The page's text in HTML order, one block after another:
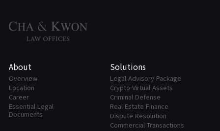
About
Overview
Location
Career
Essential Legal
Documents
Solutions
Legal Advisory Package
Crypto·Virtual Assets
Criminal Defense
Real Estate Finance
Dispute Resolution
Commercial Transactions